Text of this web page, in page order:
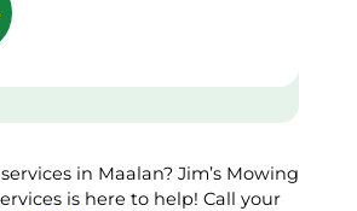
in Maalan? Jim’s Mowing
is here to help! Call your